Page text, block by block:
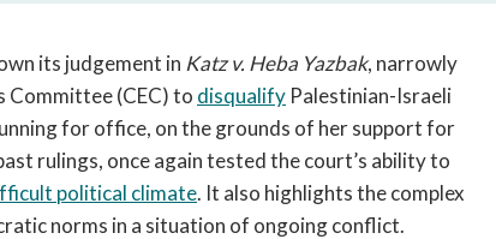
its judgement in Katz v. Heba Yazbak, narrowly
Committee (CEC) to disqualify Palestinian-Israeli
for office, on the grounds of her support for
rulings, once again tested the court’s ability to
political climate. It also highlights the complex
norms in a situation of ongoing conflict.